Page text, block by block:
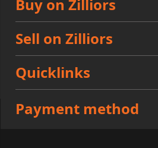
Buy on Zilliors
Sell on Zilliors
Quicklinks
Payment method